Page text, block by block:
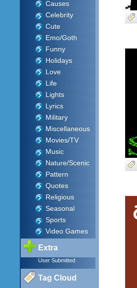
Causes
Celebrity
Cute
Emo/Goth
Funny
Holidays
Love
Life
Lights
Lyrics
Military
Miscellaneous
Movies/TV
Music
Nature/Scenic
Pattern
Quotes
Religious
Seasonal
Sports
Video Games
Extra
User Submitted
Tag Cloud